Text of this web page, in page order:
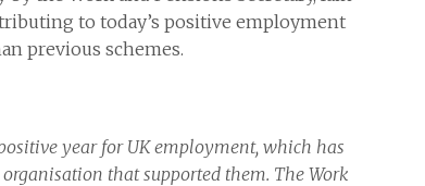
to today’s positive employment
previous schemes.
year for UK employment, which has
that supported them. The Work